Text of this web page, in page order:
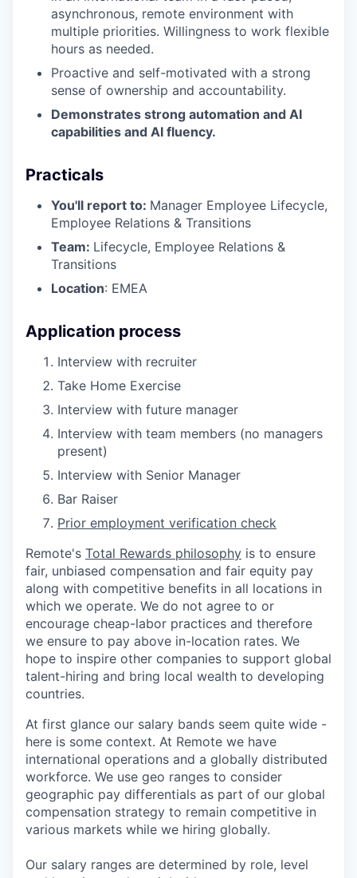
asynchronous, remote environment with
multiple priorities. Willingness to work flexible
hours as needed.
Proactive and self-motivated with a strong
sense of ownership and accountability.
Demonstrates strong automation and AI
capabilities and AI fluency.
Practicals
You'll report to: Manager Employee Lifecycle,
Employee Relations & Transitions
Team: Lifecycle, Employee Relations &
Transitions
Location: EMEA
Application process
Interview with recruiter
Take Home Exercise
Interview with future manager
Interview with team members (no managers
present)
Interview with Senior Manager
Bar Raiser
Prior employment verification check
Remote's Total Rewards philosophy is to ensure
fair, unbiased compensation and fair equity pay
along with competitive benefits in all locations in
which we operate. We do not agree to or
encourage cheap-labor practices and therefore
we ensure to pay above in-location rates. We
hope to inspire other companies to support global
talent-hiring and bring local wealth to developing
countries.
At first glance our salary bands seem quite wide -
here is some context. At Remote we have
international operations and a globally distributed
workforce. We use geo ranges to consider
geographic pay differentials as part of our global
compensation strategy to remain competitive in
various markets while we hiring globally.
Our salary ranges are determined by role, level